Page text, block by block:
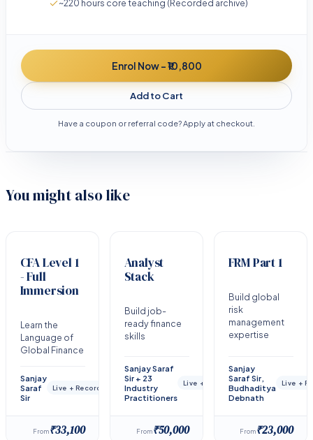
~220 hours core teaching (Recorded archive)
Enrol Now - ₹10,800
Add to Cart
Have a coupon or referral code? Apply at checkout.
You might also like
CFA Level 1
- Full
Immersion
Learn the
Language of
Global Finance
Sanjay
Saraf
Sir
Live + Recorded
From₹33,100
Analyst
Stack
Build job-
ready finance
skills
Sanjay Saraf
Sir + 23
Industry
Practitioners
Live + Recorded
From₹50,000
FRM Part 1
Build global
risk
management
expertise
Sanjay
Saraf Sir,
Budhaditya
Debnath
Live +
From₹23,000